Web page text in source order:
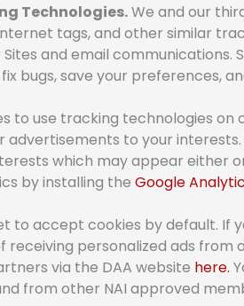
Technologies.We and our
tags, and other similar
and email
bugs, save your preferences,
to use tracking technologies on
to your
which may appear either
by installing the Google
to accept cookies by default.
receiving personalized ads
via the DAA website here.
from other NAI approved